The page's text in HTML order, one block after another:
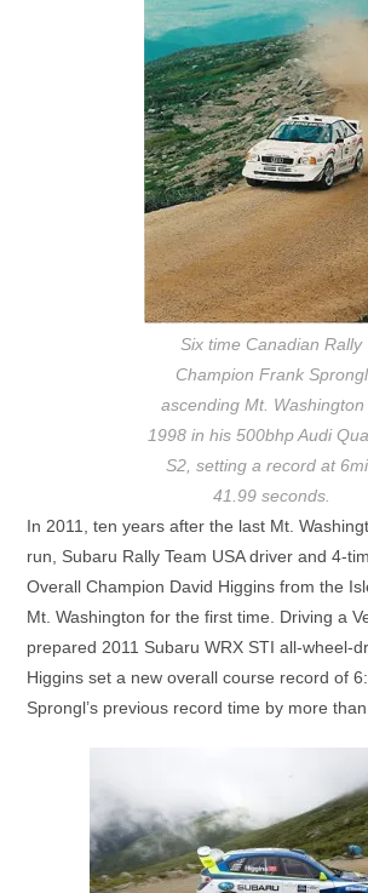
Six time Canadian Rally
Champion Frank Sprongl
ascending Mt. Washington
1998 in his 500bhp Audi
S2, setting a record at
41.99 seconds.
In 2011, ten years after the last Mt.
run, Subaru Rally Team USA driver and 4-
Overall Champion David Higgins from the
Mt. Washington for the first time. Driving a
prepared 2011 Subaru WRX STI all-wheel-
Higgins set a new overall course record of
Sprongl’s previous record time by more